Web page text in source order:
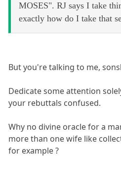
MOSES". RJ says I take
exactly how do I take that
But you're talking to me,
Dedicate some attention
your rebuttals confused.
Why no divine oracle for a
more than one wife like
for example ?